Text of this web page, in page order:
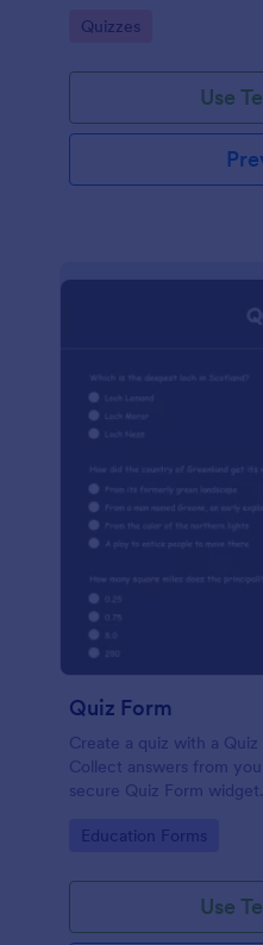
Go to Category:
Quizzes
Use
Quiz Form
Create a quiz with a
Collect answers from
secure Quiz Form widget.
Go to Category:
Education Forms
Use